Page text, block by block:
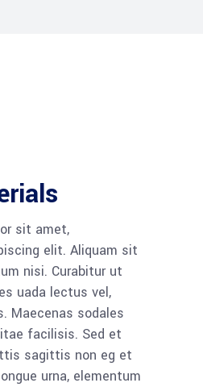
sit amet,
elit. Aliquam sit
nisi. Curabitur ut
uada lectus vel,
Maecenas sodales
facilisis. Sed et
sagittis non eg et
urna, elementum